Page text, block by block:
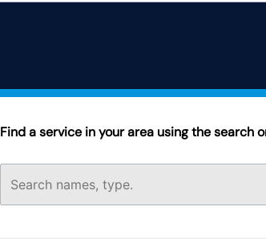
Find a service in your area using the search